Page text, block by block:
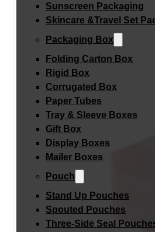
Sunscreen Packaging
Skincare &Travel Set
Packaging Box
Folding Carton Box
Rigid Box
Corrugated Box
Paper Tubes
Tray & Sleeve Boxes
Gift Box
Display Boxes
Mailer Boxes
Pouch
Stand Up Pouches
Spouted Pouches
Three-Side Seal